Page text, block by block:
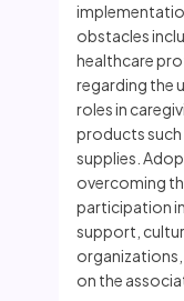
obstacles
healthcare
regarding the
roles in
products such
supplies.
overcoming
participation
support,
on the